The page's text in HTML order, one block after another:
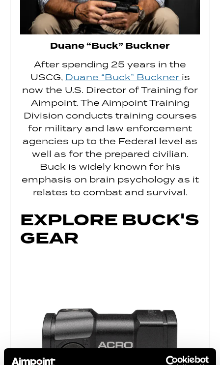
Duane “Buck” Buckner
After spending 25 years in the
USCG, Duane “Buck” Buckner is
now the U.S. Director of Training for
Aimpoint. The Aimpoint Training
Division conducts training courses
for military and law enforcement
agencies up to the Federal level as
well as for the prepared civilian.
Buck is widely known for his
emphasis on brain psychology as it
relates to combat and survival.
EXPLORE BUCK'S
GEAR